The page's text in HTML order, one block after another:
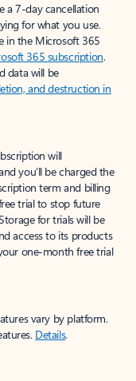
a 7-day cancellation
for what you use.
in the Microsoft 365
365 subscription.
data will be
and destruction in
will
you’ll be charged the
term and billing
trial to stop future
for trials will be
access to its products
one-month free trial
vary by platform.
Details.